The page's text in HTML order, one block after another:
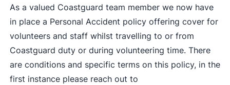
As a valued Coastguard team member we now have
in place a Personal Accident policy offering cover for
volunteers and staff whilst travelling to or from
Coastguard duty or during volunteering time. There
are conditions and specific terms on this policy, in the
first instance please reach out to